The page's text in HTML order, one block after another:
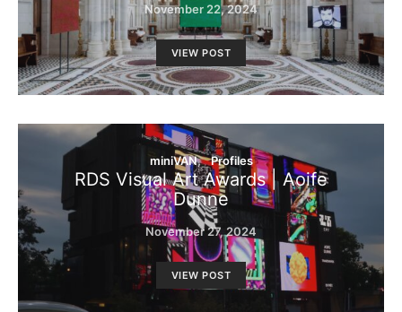
November 22, 2024
VIEW POST
miniVAN Profiles
RDS Visual Art Awards | Aoife
Dunne
November 27, 2024
VIEW POST